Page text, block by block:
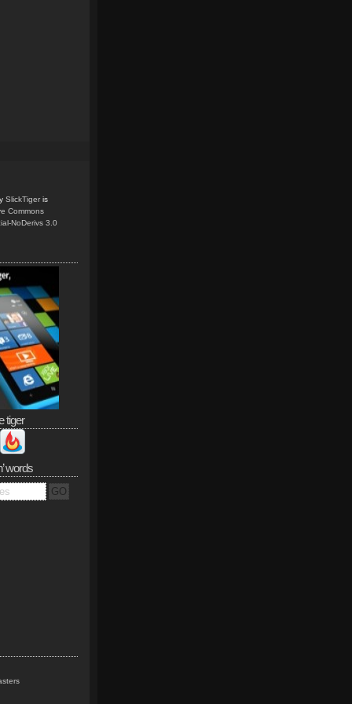
SlickTiger is
Commons
NoDerivs 3.0
tiger
words